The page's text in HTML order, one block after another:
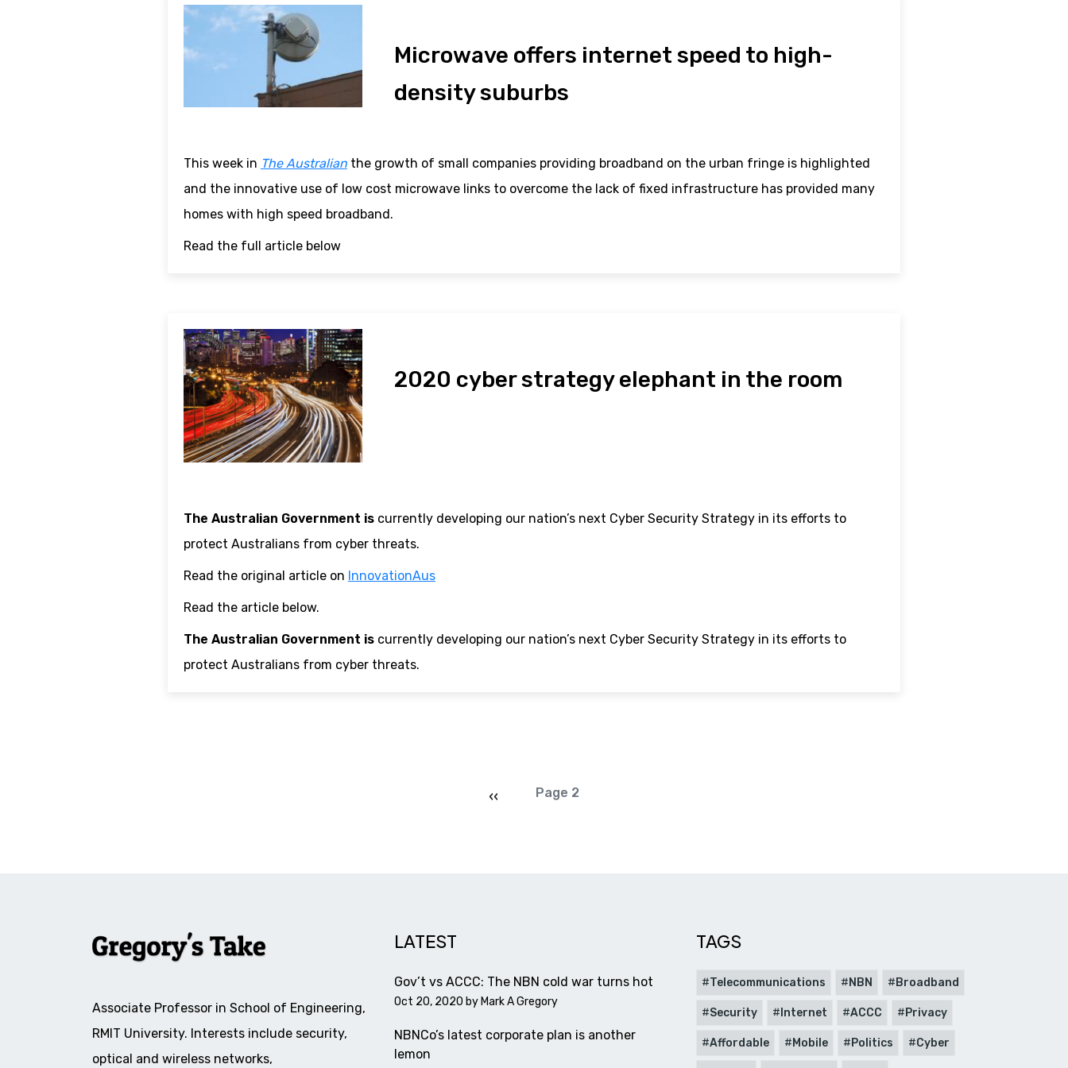
Microwave offers internet speed to high-
density suburbs
This week in The Australianthe growth of small companies providing broadband on the urban fringe is highlighted
and the innovative use of low cost microwave links to overcome the lack of fixed infrastructure has provided many
homes with high speed broadband.
Read the full article below
2020 cyber strategy elephant in the room
The Australian Government iscurrently developing our nation’s next Cyber Security Strategy in its efforts to
protect Australians from cyber threats.
Read the original article on InnovationAus
Read the article below.
The Australian Government iscurrently developing our nation’s next Cyber Security Strategy in its efforts to
protect Australians from cyber threats.
Previous page
‹‹ Page 2
Associate Professor in School of Engineering,
RMIT University. Interests include security,
optical and wireless networks,
LATEST
Gov’t vs ACCC: The NBN cold war turns hot
Oct 20, 2020 by Mark A Gregory
NBNCo’s latest corporate plan is another
lemon
TAGS
Telecommunications NBN Broadband
Security Internet ACCC Privacy
Affordable Mobile Politics Cyber